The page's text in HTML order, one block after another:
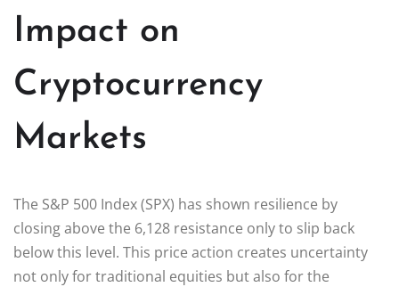
Impact on
Cryptocurrency
Markets
The S&P 500 Index (SPX) has shown resilience by
closing above the 6,128 resistance only to slip back
below this level. This price action creates uncertainty
not only for traditional equities but also for the